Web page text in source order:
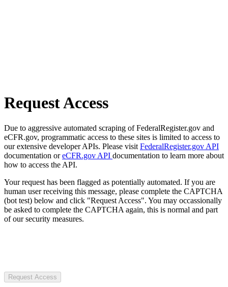
Request Access
Due to aggressive automated scraping of FederalRegister.gov and
eCFR.gov, programmatic access to these sites is limited to access to
our extensive developer APIs. Please visit FederalRegister.gov API
documentation oreCFR.gov API documentation to learn more about
how to access the API.
Your request has been flagged as potentially automated. If you are
human user receiving this message, please complete the CAPTCHA
(bot test) below and click "Request Access". You may occassionally
be asked to complete the CAPTCHA again, this is normal and part
of our security measures.
Request Access